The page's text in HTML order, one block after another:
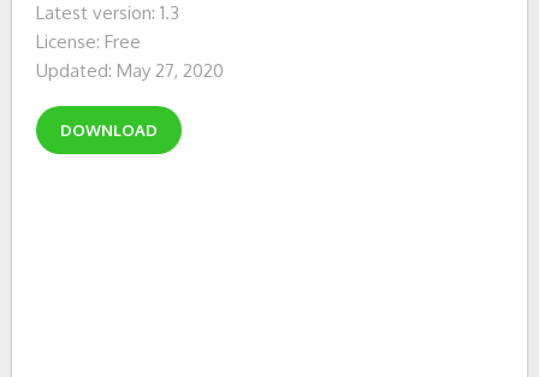
Latest version: 1.3
License: Free
Updated: May 27, 2020
DOWNLOAD